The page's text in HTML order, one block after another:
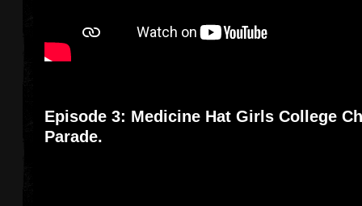
Episode 3: Medicine Hat Girls College
Parade.